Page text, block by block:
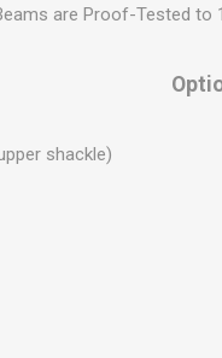
are Proof-Tested
shackle)